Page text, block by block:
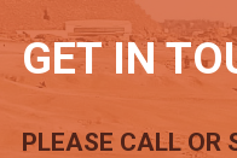
GET IN
PLEASE CALL OR